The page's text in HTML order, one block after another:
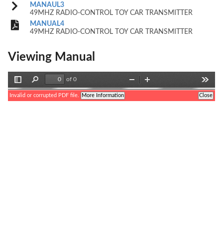
MANAUL3
49MHZ RADIO-CONTROL TOY CAR TRANSMITTER
MANUAL4
49MHZ RADIO-CONTROL TOY CAR TRANSMITTER
Viewing Manual
Sidebar
Find
of 0
Zoom
Invalid or corrupted PDF file. More Information Close